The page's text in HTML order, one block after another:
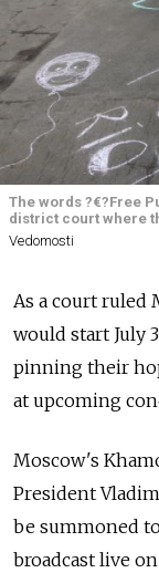
The words ?€?Free
district court where
Vedomosti
As a court ruled
would start July
pinning their
at upcoming
Moscow's
President
be summoned
broadcast live